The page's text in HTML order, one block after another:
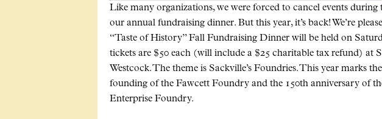
Like many organizations, we were forced to cancel events
our annual fundraising dinner. But this year, it’s back! We’re
“Taste of History” Fall Fundraising Dinner will be held on
tickets are $50 each (will include a $25 charitable tax refund) at
Westcock. The theme is Sackville’s Foundries. This year marks
founding of the Fawcett Foundry and the 150th anniversary of
Enterprise Foundry.